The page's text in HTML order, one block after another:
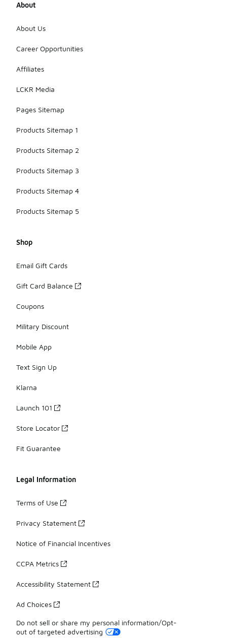
About
About Us
Career Opportunities
Affiliates
LCKR Media
Pages Sitemap
Products Sitemap 1
Products Sitemap 2
Products Sitemap 3
Products Sitemap 4
Products Sitemap 5
Shop
Email Gift Cards
Gift Card Balance
Coupons
Military Discount
Mobile App
Text Sign Up
Klarna
Launch 101
Store Locator
Fit Guarantee
Legal Information
Terms of Use
Privacy Statement
Notice of Financial Incentives
CCPA Metrics
Accessibility Statement
Ad Choices
Do not sell or share my personal information/Opt-
out of targeted advertising